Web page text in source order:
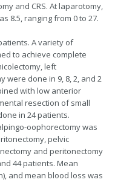
and CRS. At laparotomy,
8.5, ranging from 0 to 27.
A variety of
to achieve complete
left
were done in 9, 8, 2, and 2
with low anterior
resection of small
in 24 patients.
oophorectomy was
pelvic
and peritonectomy
44 patients. Mean
and mean blood loss was